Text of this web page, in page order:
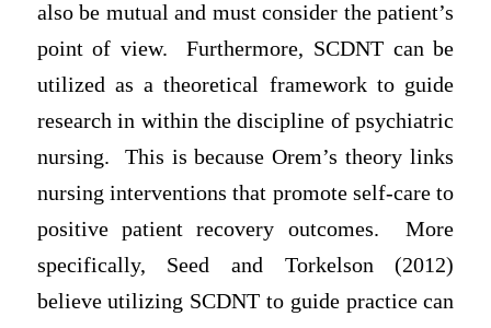
also be mutual and must consider the patient’s
point of view. Furthermore, SCDNT can be
utilized as a theoretical framework to guide
research in within the discipline of psychiatric
nursing. This is because Orem’s theory links
nursing interventions that promote self-care to
positive patient recovery outcomes. More
specifically, Seed and Torkelson (2012)
believe utilizing SCDNT to guide practice can